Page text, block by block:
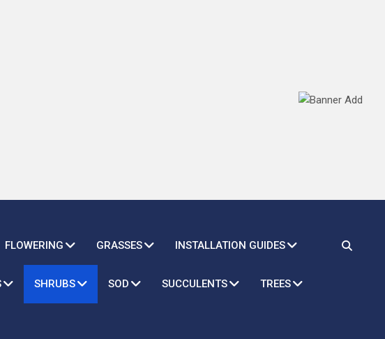
FLOWERING GRASSES INSTALLATION GUIDES
SHRUBS SOD SUCCULENTS TREES